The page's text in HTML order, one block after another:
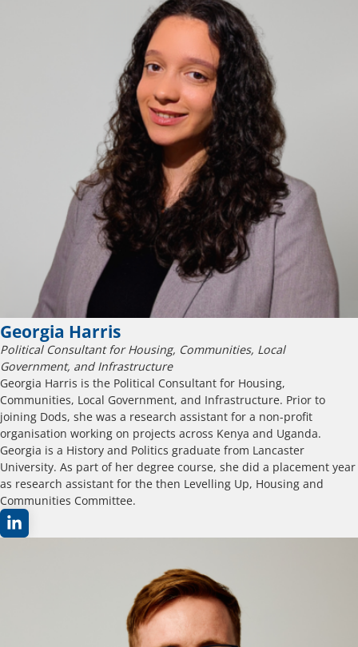
Georgia Harris
Political Consultant for Housing, Communities, Local
Government, and Infrastructure
Georgia Harris is the Political Consultant for Housing,
Communities, Local Government, and Infrastructure. Prior to
joining Dods, she was a research assistant for a non-profit
organisation working on projects across Kenya and Uganda.
Georgia is a History and Politics graduate from Lancaster
University. As part of her degree course, she did a placement year
as research assistant for the then Levelling Up, Housing and
Communities Committee.